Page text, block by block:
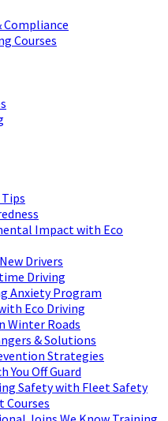
Compliance
Courses
Impact with Eco
Drivers
Driving
Anxiety Program
Eco Driving
Winter Roads
& Solutions
Strategies
You Off Guard
Safety with Fleet Safety
Courses